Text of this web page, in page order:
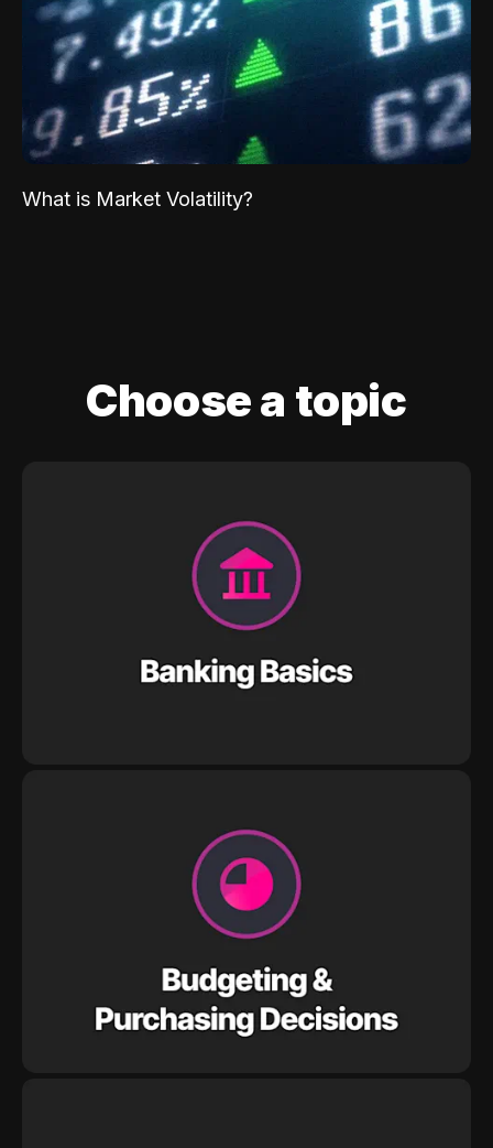
What is Market Volatility?
Choose a topic